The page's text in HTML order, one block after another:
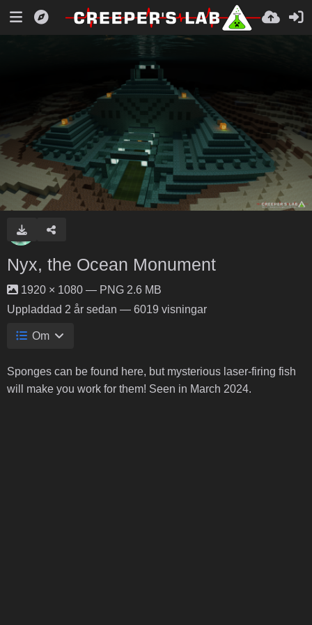
Nyx, the Ocean Monument
1920 × 1080 — PNG 2.6 MB
Uppladdad 2 år sedan — 6019 visningar
Om
Sponges can be found here, but mysterious laser-firing fish
will make you work for them! Seen in March 2024.